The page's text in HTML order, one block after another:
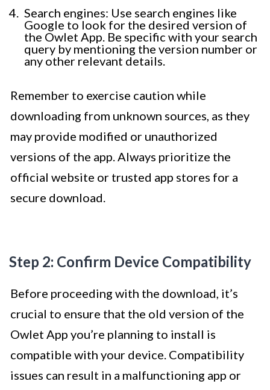
Search engines: Use search engines like
Google to look for the desired version of
the Owlet App. Be specific with your search
query by mentioning the version number or
any other relevant details.
Remember to exercise caution while
downloading from unknown sources, as they
may provide modified or unauthorized
versions of the app. Always prioritize the
official website or trusted app stores for a
secure download.
Step 2: Confirm Device Compatibility
Before proceeding with the download, it’s
crucial to ensure that the old version of the
Owlet App you’re planning to install is
compatible with your device. Compatibility
issues can result in a malfunctioning app or